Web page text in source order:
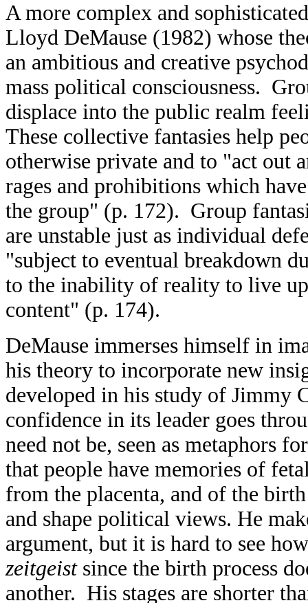
A more complex and
Lloyd DeMause (1982) whose
an ambitious and creative
mass political consciousness.
displace into the public realm
These collective fantasies help
otherwise private and to "act out
rages and prohibitions which
the group" (p. 172). Group
are unstable just as individual
"subject to eventual breakdown
to the inability of reality to live
content" (p. 174).
DeMause immerses himself in
his theory to incorporate new
developed in his study of Jimmy
confidence in its leader goes
need not be, seen as metaphors
that people have memories of
from the placenta, and of the
and shape political views. He
argument, but it is hard to see
zeitgeistsince the birth process
another. His stages are shorter